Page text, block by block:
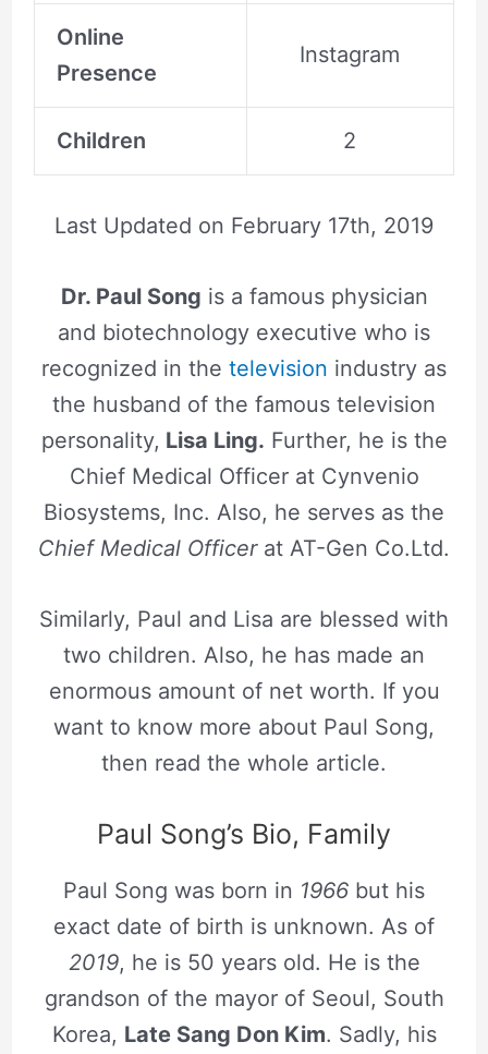
Online
Presence
Instagram
Children 2
Last Updated on February 17th, 2019
Dr. Paul Song is a famous physician
and biotechnology executive who is
recognized in the television industry as
the husband of the famous television
personality, Lisa Ling. Further, he is the
Chief Medical Officer at Cynvenio
Biosystems, Inc. Also, he serves as the
Chief Medical Officerat AT-Gen Co.Ltd.
Similarly, Paul and Lisa are blessed with
two children. Also, he has made an
enormous amount of net worth. If you
want to know more about Paul Song,
then read the whole article.
Paul Song’s Bio, Family
Paul Song was born in 1966 but his
exact date of birth is unknown. As of
2019, he is 50 years old. He is the
grandson of the mayor of Seoul, South
Korea, Late Sang Don Kim. Sadly, his